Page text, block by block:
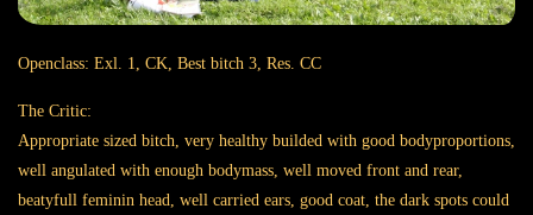
Openclass: Exl. 1, CK, Best bitch 3, Res. CC
The Critic:
Appropriate sized bitch, very healthy builded with good bodyproportions,
well angulated with enough bodymass, well moved front and rear,
beatyfull feminin head, well carried ears, good coat, the dark spots could